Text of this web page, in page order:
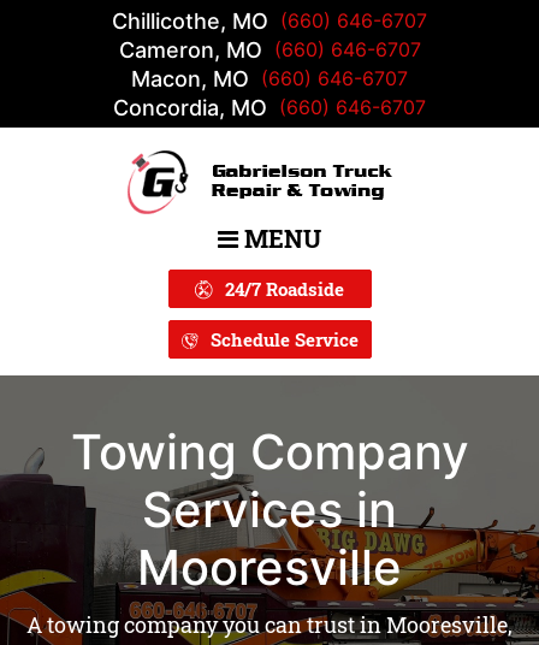
Chillicothe, MO (660) 646-6707
Cameron, MO (660) 646-6707
Macon, MO (660) 646-6707
Concordia, MO (660) 646-6707
Main Navigation
MENU
24/7 Roadside
Schedule Service
Towing Company
Services in
Mooresville
A towing company you can trust in Mooresville,